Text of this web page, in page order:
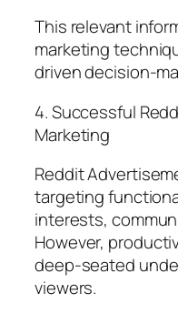
This relevant
marketing
driven decision-
4. Successful
Marketing
Reddit
targeting
interests,
However,
deep-seated
viewers.